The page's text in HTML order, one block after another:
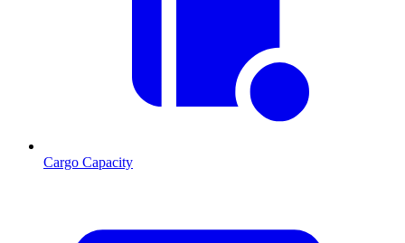
Cargo Capacity